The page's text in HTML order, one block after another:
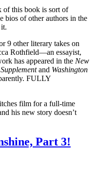
of this book is sort of
bios of other authors in the
9 other literary takes on
Rothfield—an essayist,
has appeared in the New
and Washington
FULLY
film for a full-time
his new story doesn’t
Part 3!